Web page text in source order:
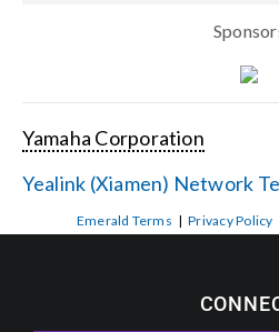
Yamaha Corporation
Yealink (Xiamen) Network
Emerald Terms |Privacy Policy